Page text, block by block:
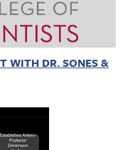
WITH DR. SONES &